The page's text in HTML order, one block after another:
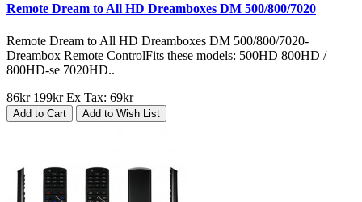
Remote Dream to All HD Dreamboxes DM 500/800/7020
Remote Dream to All HD Dreamboxes DM 500/800/7020-
Dreambox Remote ControlFits these models: 500HD 800HD /
800HD-se 7020HD..
86kr 199kr Ex Tax: 69kr
Add to Cart Add to Wish List